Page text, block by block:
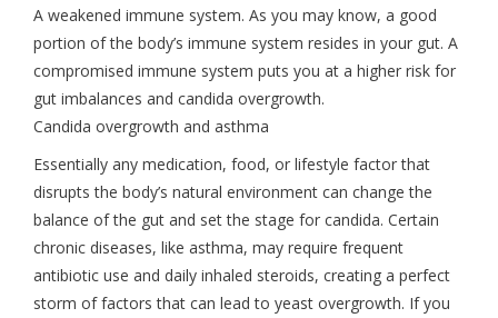
A weakened immune system. As you may know, a good
portion of the body’s immune system resides in your gut. A
compromised immune system puts you at a higher risk for
gut imbalances and candida overgrowth.
Candida overgrowth and asthma
Essentially any medication, food, or lifestyle factor that
disrupts the body’s natural environment can change the
balance of the gut and set the stage for candida. Certain
chronic diseases, like asthma, may require frequent
antibiotic use and daily inhaled steroids, creating a perfect
storm of factors that can lead to yeast overgrowth. If you